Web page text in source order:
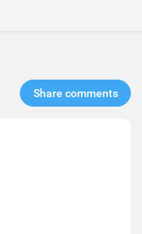
Share comments​